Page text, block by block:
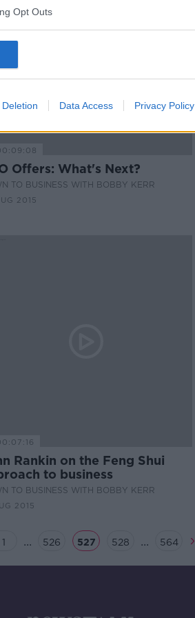
Opt Outs
Deletion Data Access Privacy Policy
Offers: What's Next?
TO BUSINESS WITH BOBBY KERR
2015
Rankin on the Feng Shui
to business
TO BUSINESS WITH BOBBY KERR
2015
1 ... 526 527 528 ... 564